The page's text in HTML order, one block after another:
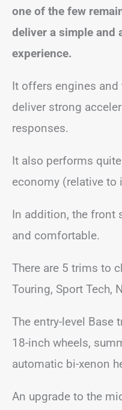
one of the few
deliver a simple and
experience.
It offers engines
deliver strong
responses.
It also performs
economy (relative to
In addition, the front
and comfortable.
There are 5 trims to
Touring, Sport Tech,
The entry-level Base
18-inch wheels,
automatic bi-xenon
An upgrade to the